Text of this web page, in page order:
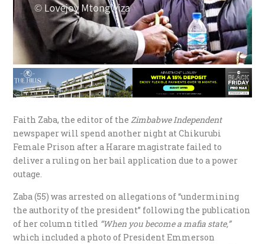
Faith Zaba, the editor of the Zimbabwe Independent
newspaper will spend another night at Chikurubi
Female Prison after a Harare magistrate failed to
deliver a ruling on her bail application due to a power
outage.
Zaba (55) was arrested on allegations of “undermining
the authority of the president” following the publication
of her column titled “When you become a mafia state,”
which included a photo of President Emmerson